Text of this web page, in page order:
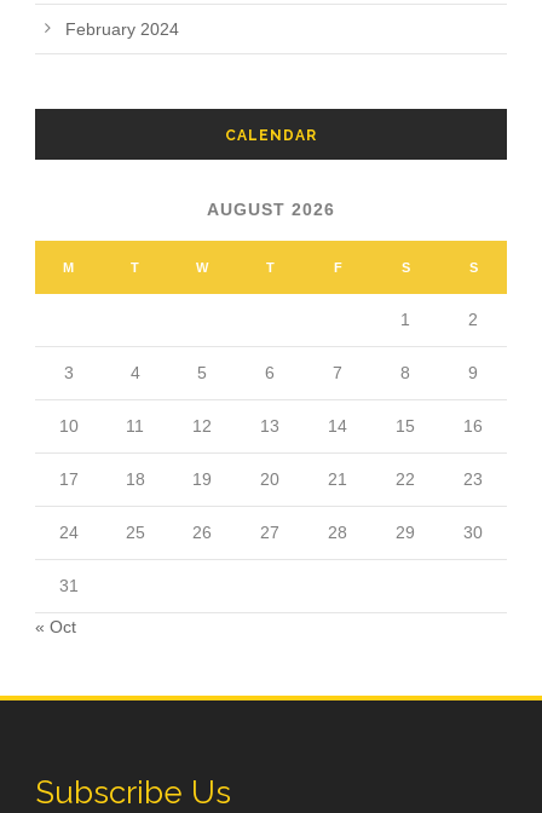
February 2024
CALENDAR
AUGUST 2026
M T W T F S S
1 2
3 4 5 6 7 8 9
10 11 12 13 14 15 16
17 18 19 20 21 22 23
24 25 26 27 28 29 30
31
« Oct
Subscribe Us